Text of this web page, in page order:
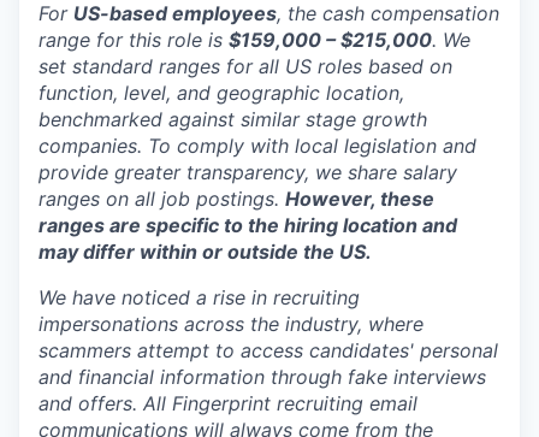
For US-based employees, the cash compensation
range for this role is $159,000 – $215,000. We
set standard ranges for all US roles based on
function, level, and geographic location,
benchmarked against similar stage growth
companies. To comply with local legislation and
provide greater transparency, we share salary
ranges on all job postings. However, these
ranges are specific to the hiring location and
may differ within or outside the US.
We have noticed a rise in recruiting
impersonations across the industry, where
scammers attempt to access candidates' personal
and financial information through fake interviews
and offers. All Fingerprint recruiting email
communications will always come from the